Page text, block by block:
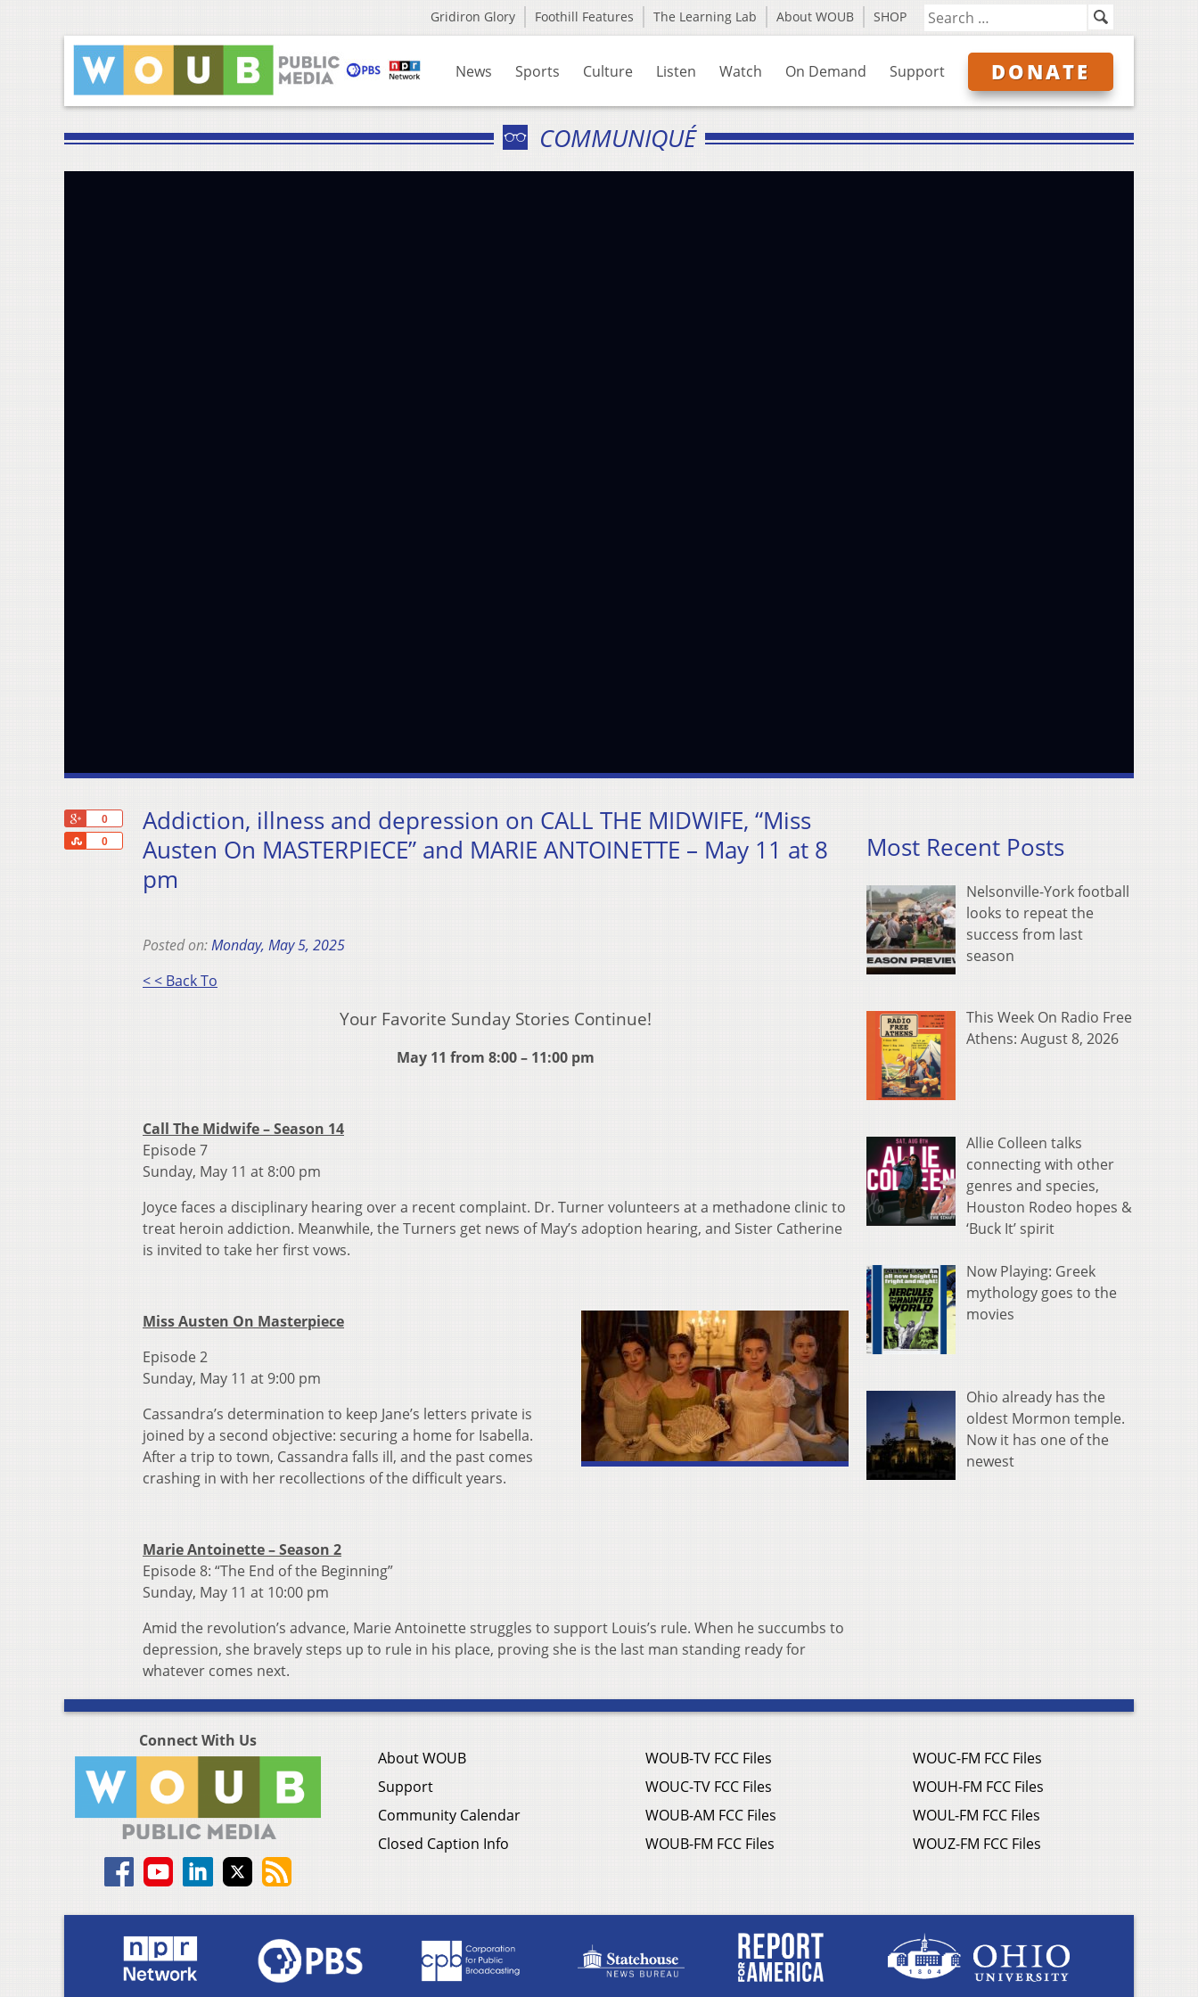
Gridiron Glory Foothill Features The Learning Lab About WOUB SHOP
News Sports Culture Listen Watch On Demand Support DONATE
COMMUNIQUÉ
0
0
Share
Addiction, illness and depression on CALL THE MIDWIFE, “Miss
Austen On MASTERPIECE” and MARIE ANTOINETTE – May 11 at 8
pm
Posted on:Monday, May 5, 2025
< < Back To
Your Favorite Sunday Stories Continue!
May 11 from 8:00 – 11:00 pm
Call The Midwife – Season 14
Episode 7
Sunday, May 11 at 8:00 pm
Joyce faces a disciplinary hearing over a recent complaint. Dr. Turner volunteers at a methadone clinic to
treat heroin addiction. Meanwhile, the Turners get news of May’s adoption hearing, and Sister Catherine
is invited to take her first vows.
Miss Austen On Masterpiece
Episode 2
Sunday, May 11 at 9:00 pm
Cassandra’s determination to keep Jane’s letters private is
joined by a second objective: securing a home for Isabella.
After a trip to town, Cassandra falls ill, and the past comes
crashing in with her recollections of the difficult years.
Marie Antoinette – Season 2
Episode 8: “The End of the Beginning”
Sunday, May 11 at 10:00 pm
Amid the revolution’s advance, Marie Antoinette struggles to support Louis’s rule. When he succumbs to
depression, she bravely steps up to rule in his place, proving she is the last man standing ready for
whatever comes next.
Most Recent Posts
Nelsonville-York football
looks to repeat the
success from last
season
This Week On Radio Free
Athens: August 8, 2026
Allie Colleen talks
connecting with other
genres and species,
Houston Rodeo hopes &
‘Buck It’ spirit
Now Playing: Greek
mythology goes to the
movies
Ohio already has the
oldest Mormon temple.
Now it has one of the
newest
Connect With Us
About WOUB
Support
Community Calendar
Closed Caption Info
WOUB-TV FCC Files
WOUC-TV FCC Files
WOUB-AM FCC Files
WOUB-FM FCC Files
WOUC-FM FCC Files
WOUH-FM FCC Files
WOUL-FM FCC Files
WOUZ-FM FCC Files